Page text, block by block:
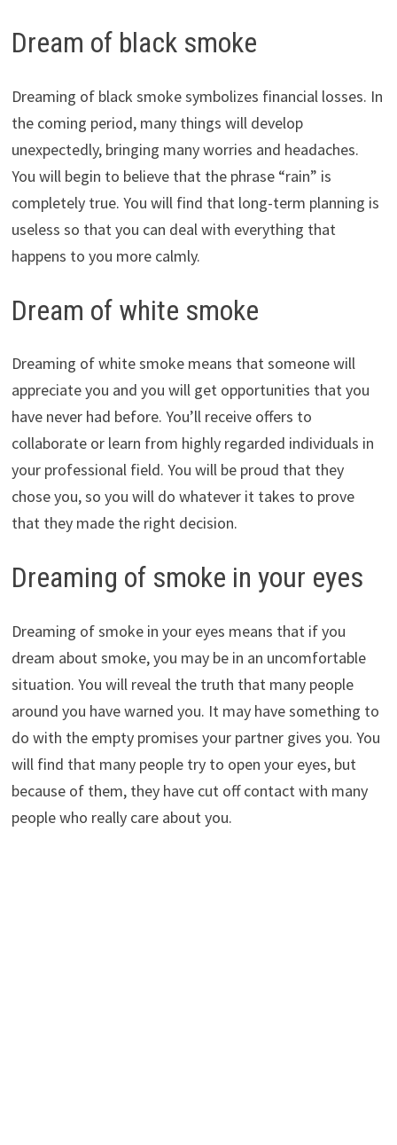
Dream of black smoke
Dreaming of black smoke symbolizes financial losses. In
the coming period, many things will develop
unexpectedly, bringing many worries and headaches.
You will begin to believe that the phrase “rain” is
completely true. You will find that long-term planning is
useless so that you can deal with everything that
happens to you more calmly.
Dream of white smoke
Dreaming of white smoke means that someone will
appreciate you and you will get opportunities that you
have never had before. You’ll receive offers to
collaborate or learn from highly regarded individuals in
your professional field. You will be proud that they
chose you, so you will do whatever it takes to prove
that they made the right decision.
Dreaming of smoke in your eyes
Dreaming of smoke in your eyes means that if you
dream about smoke, you may be in an uncomfortable
situation. You will reveal the truth that many people
around you have warned you. It may have something to
do with the empty promises your partner gives you. You
will find that many people try to open your eyes, but
because of them, they have cut off contact with many
people who really care about you.